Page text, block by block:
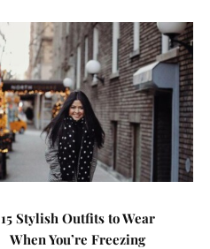
15 Stylish Outfits to Wear
When You’re Freezing